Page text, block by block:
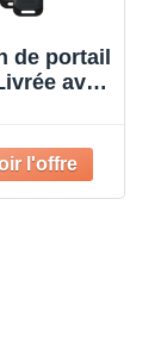
de portail
avec